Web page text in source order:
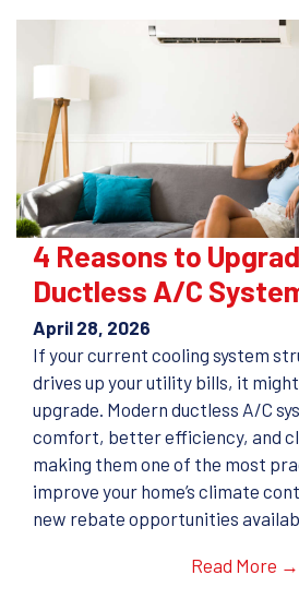
4 Reasons to
Ductless A/C
April 28, 2026
If your current cooling system
drives up your utility bills, it
upgrade. Modern ductless A/C
comfort, better efficiency, and
making them one of the most
improve your home’s climate
new rebate opportunities
Read More →